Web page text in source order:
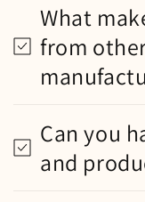
What
from
Can you
and